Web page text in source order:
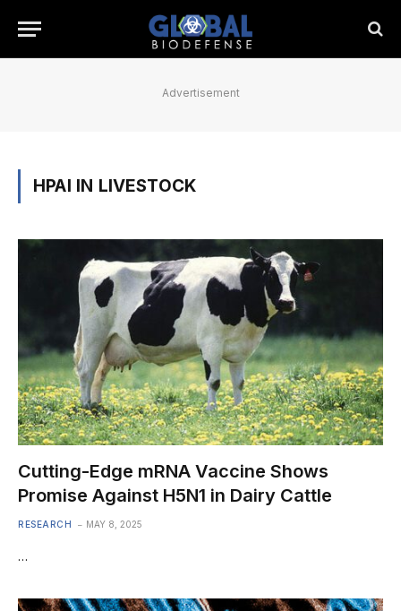
Advertisement
HPAI IN LIVESTOCK
Cutting-Edge mRNA Vaccine Shows
Promise Against H5N1 in Dairy Cattle
RESEARCH MAY 8, 2025
…